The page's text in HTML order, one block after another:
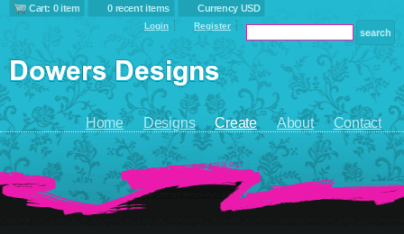
Cart: 0 item 0 recent items Currency USD
Login Register
Home Designs Create About Contact